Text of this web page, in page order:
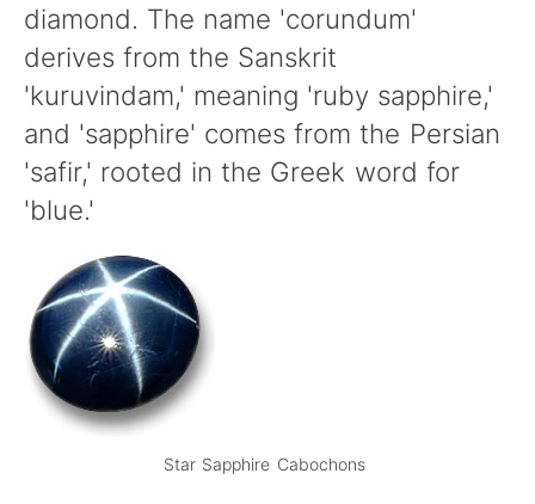
diamond. The name 'corundum'
derives from the Sanskrit
'kuruvindam,' meaning 'ruby sapphire,'
and 'sapphire' comes from the Persian
'safir,' rooted in the Greek word for
'blue.'
Star Sapphire Cabochons